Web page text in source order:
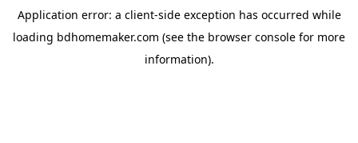
Application error: a client-side exception has occurred while
loading bdhomemaker.com (see the browser console for more
information).